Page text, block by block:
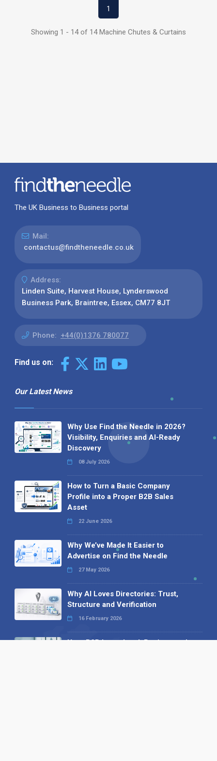
1
Showing 1 - 14 of 14 Machine Chutes & Curtains
The UK Business to Business portal
Mail:
contactus@findtheneedle.co.uk
Address:
Linden Suite, Harvest House, Lynderswood
Business Park, Braintree, Essex, CM77 8JT
Phone: +44(0)1376 780077
Find us on:
Our Latest News
Why Use Find the Needle in 2026?
Visibility, Enquiries and AI-Ready
Discovery
08 July 2026
How to Turn a Basic Company
Profile into a Proper B2B Sales
Asset
22 June 2026
Why We’ve Made It Easier to
Advertise on Find the Needle
27 May 2026
Why AI Loves Directories: Trust,
Structure and Verification
16 February 2026
Your B2B Launchpad: Register and